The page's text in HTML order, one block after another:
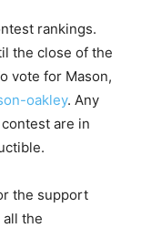
rankings.
the close of the
vote for Mason,
oakley. Any
are in
the support
all the